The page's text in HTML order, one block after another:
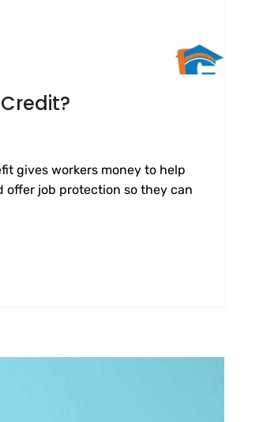
gives workers money to help
job protection so they can